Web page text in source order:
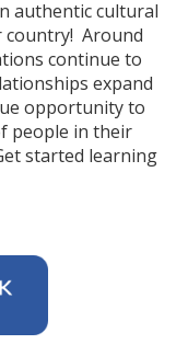
authentic cultural
country! Around
continue to
expand
opportunity to
people in their
started learning